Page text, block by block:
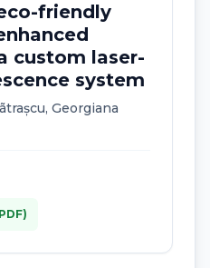
friendly
custom laser-
system
Georgiana